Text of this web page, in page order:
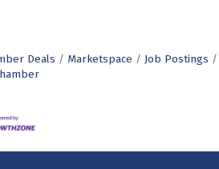
Deals Marketspace Job Postings